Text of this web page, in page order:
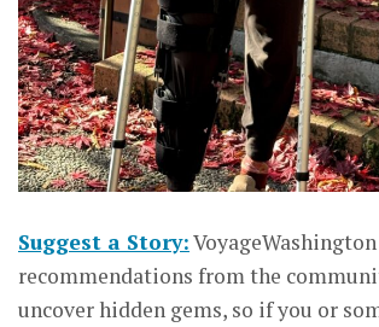
Suggest a Story:
recommendations from the
uncover hidden gems, so if you or